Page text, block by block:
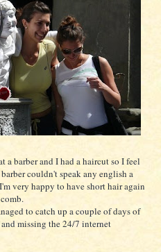
a barber and I had a haircut so I feel
couldn't speak any english a
very happy to have short hair again
to catch up a couple of days of
missing the 24/7 internet